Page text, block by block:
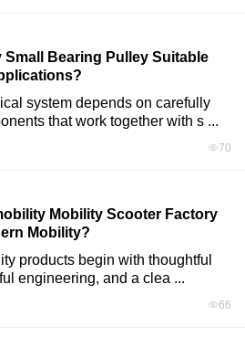
Small Bearing Pulley Suitable
system depends on carefully
that work together with s ...
70
Mobility Scooter Factory
Mobility?
products begin with thoughtful
engineering, and a clea ...
66